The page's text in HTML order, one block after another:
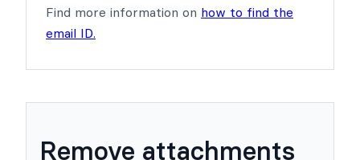
Find more information on how to find the
email ID.
Remove attachments